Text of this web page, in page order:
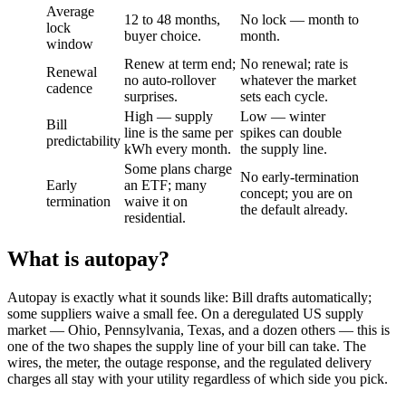
Average
lock
window
12 to 48 months,
buyer choice.
No lock — month to
month.
Renewal
cadence
Renew at term end;
no auto-rollover
surprises.
No renewal; rate is
whatever the market
sets each cycle.
Bill
predictability
High — supply
line is the same per
kWh every month.
Low — winter
spikes can double
the supply line.
Early
termination
Some plans charge
an ETF; many
waive it on
residential.
No early-termination
concept; you are on
the default already.
What is autopay?
Autopay is exactly what it sounds like: Bill drafts automatically;
some suppliers waive a small fee. On a deregulated US supply
market — Ohio, Pennsylvania, Texas, and a dozen others — this is
one of the two shapes the supply line of your bill can take. The
wires, the meter, the outage response, and the regulated delivery
charges all stay with your utility regardless of which side you pick.